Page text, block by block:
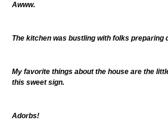
Awww.
The kitchen was bustling with folks preparing
My favorite things about the house are the
this sweet sign.
Adorbs!